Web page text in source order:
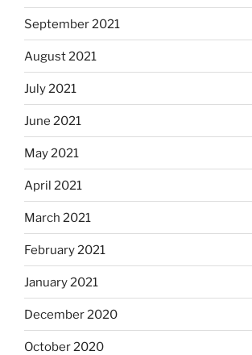
September 2021
August 2021
July 2021
June 2021
May 2021
April 2021
March 2021
February 2021
January 2021
December 2020
October 2020